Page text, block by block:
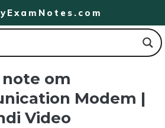
om
Modem |
Video